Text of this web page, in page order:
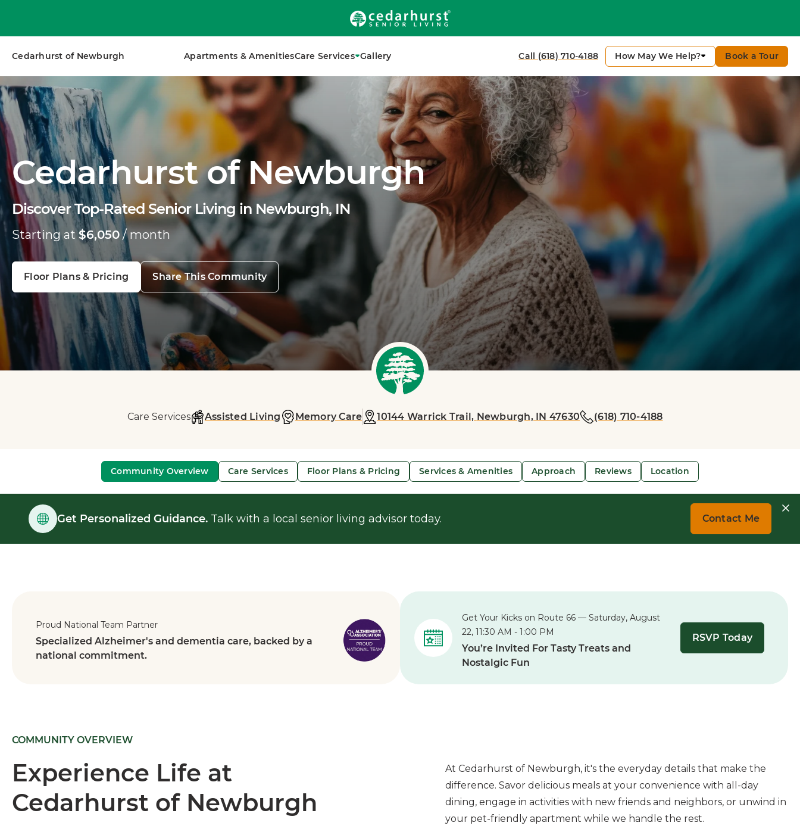
Cedarhurst of Newburgh Apartments & AmenitiesCare Services Gallery Call (618) 710-4188 How May We Help? Book a Tour
Cedarhurst of Newburgh
Discover Top-Rated Senior Living in Newburgh, IN
Starting at$6,050/ month
Floor Plans & Pricing Share This Community
Care Services Assisted Living Memory Care 10144 Warrick Trail, Newburgh, IN 47630 (618) 710-4188
Community Overview Care Services Floor Plans & Pricing Services & Amenities Approach Reviews Location
Get Personalized Guidance. Talk with a local senior living advisor today. Contact Me
Proud National Team Partner
Specialized Alzheimer's and dementia care, backed by a
national commitment.
Get Your Kicks on Route 66 — Saturday, August
22, 11:30 AM - 1:00 PM
You’re Invited For Tasty Treats and
Nostalgic Fun
RSVP Today
COMMUNITY OVERVIEW
Experience Life at
Cedarhurst of Newburgh
At Cedarhurst of Newburgh, it's the everyday details that make the
difference. Savor delicious meals at your convenience with all-day
dining, engage in activities with new friends and neighbors, or unwind in
your pet-friendly apartment while we handle the rest.